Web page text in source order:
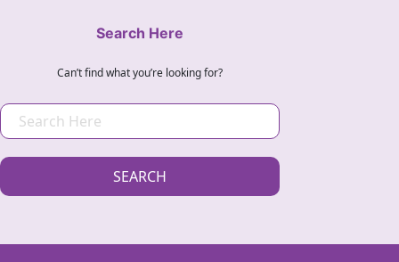
Search Here
Can’t find what you’re looking for?
E
H
SEARCH